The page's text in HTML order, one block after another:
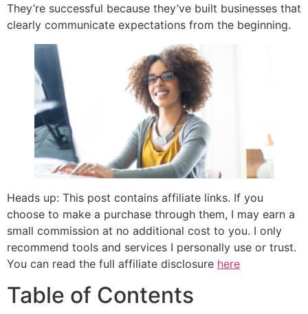
They’re successful because they’ve built businesses that
clearly communicate expectations from the beginning.
Heads up: This post contains affiliate links. If you
choose to make a purchase through them, I may earn a
small commission at no additional cost to you. I only
recommend tools and services I personally use or trust.
You can read the full affiliate disclosure here
Table of Contents